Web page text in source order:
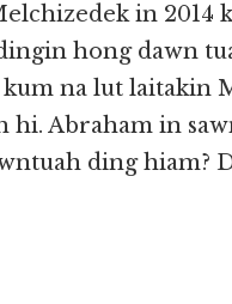
in 2014
hong dawn
kum na lut
hi. Abraham in
ding hiam?